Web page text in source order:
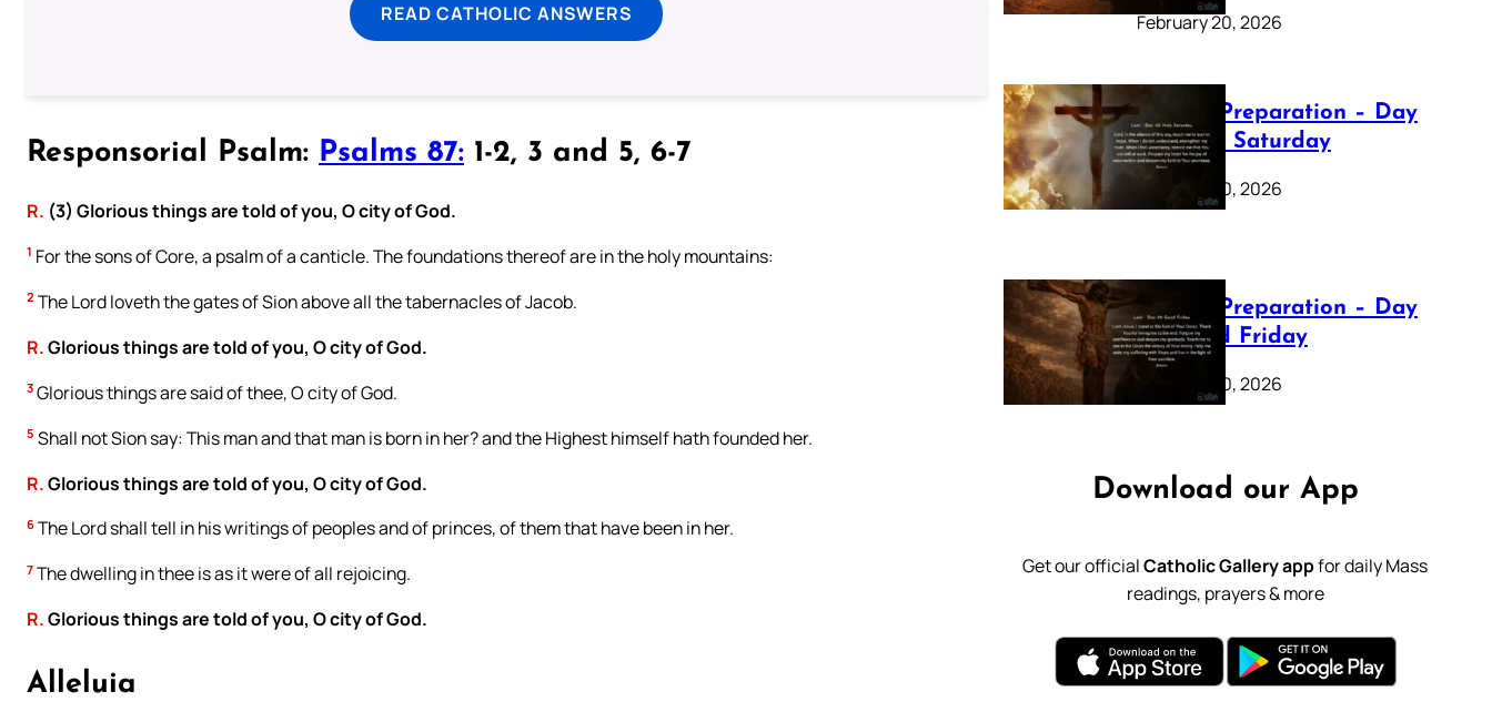
READ CATHOLIC ANSWERS
Responsorial Psalm: Psalms 87: 1-2, 3 and 5, 6-7
R. (3) Glorious things are told of you, O city of God.
1 For the sons of Core, a psalm of a canticle. The foundations thereof are in the holy mountains:
2 The Lord loveth the gates of Sion above all the tabernacles of Jacob.
R.Glorious things are told of you, O city of God.
3 Glorious things are said of thee, O city of God.
5 Shall not Sion say: This man and that man is born in her? and the Highest himself hath founded her.
R.Glorious things are told of you, O city of God.
6 The Lord shall tell in his writings of peoples and of princes, of them that have been in her.
7 The dwelling in thee is as it were of all rejoicing.
R.Glorious things are told of you, O city of God.
Alleluia
February 20, 2026
Lenten Preparation – Day
40: Holy Saturday
February 20, 2026
Lenten Preparation – Day
39: Good Friday
February 20, 2026
Download our App
Get our officialCatholic Gallery appfor daily Mass
readings, prayers & more